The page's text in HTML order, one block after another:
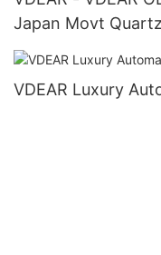
Japan Movt
Gold Watch Men
VDEAR Luxury